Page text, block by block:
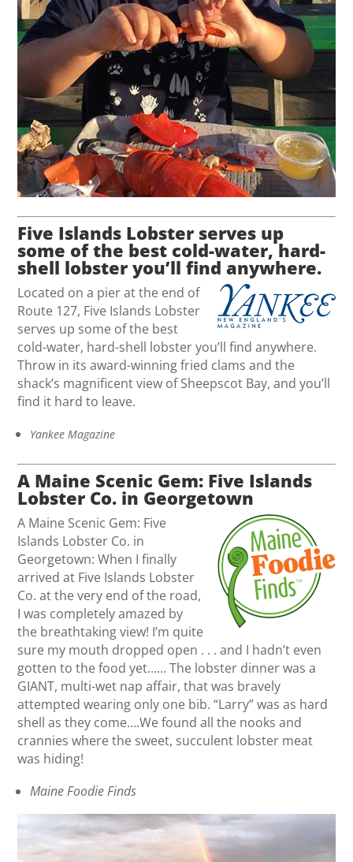
Five Islands Lobster serves up
some of the best cold-water, hard-
shell lobster you’ll find anywhere.
Located on a pier at the end of
Route 127, Five Islands Lobster
serves up some of the best
cold-water, hard-shell lobster you’ll find anywhere.
Throw in its award-winning fried clams and the
shack’s magnificent view of Sheepscot Bay, and you’ll
find it hard to leave.
Yankee Magazine
A Maine Scenic Gem: Five Islands
Lobster Co. in Georgetown
A Maine Scenic Gem: Five
Islands Lobster Co. in
Georgetown: When I finally
arrived at Five Islands Lobster
Co. at the very end of the road,
I was completely amazed by
the breathtaking view! I’m quite
sure my mouth dropped open . . . and I hadn’t even
gotten to the food yet…… The lobster dinner was a
GIANT, multi-wet nap affair, that was bravely
attempted wearing only one bib. “Larry” was as hard
shell as they come….We found all the nooks and
crannies where the sweet, succulent lobster meat
was hiding!
Maine Foodie Finds